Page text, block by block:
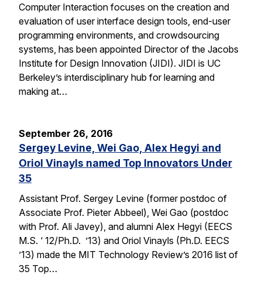
Computer Interaction focuses on the creation and
evaluation of user interface design tools, end-user
programming environments, and crowdsourcing
systems, has been appointed Director of the Jacobs
Institute for Design Innovation (JIDI). JIDI is UC
Berkeley’s interdisciplinary hub for learning and
making at…
September 26, 2016
Sergey Levine, Wei Gao, Alex Hegyi and
Oriol Vinayls named Top Innovators Under
35
Assistant Prof. Sergey Levine (former postdoc of
Associate Prof. Pieter Abbeel), Wei Gao (postdoc
with Prof. Ali Javey), and alumni Alex Hegyi (EECS
M.S. ‘ 12/Ph.D. ’13) and Oriol Vinayls (Ph.D. EECS
’13) made the MIT Technology Review’s 2016 list of
35 Top…